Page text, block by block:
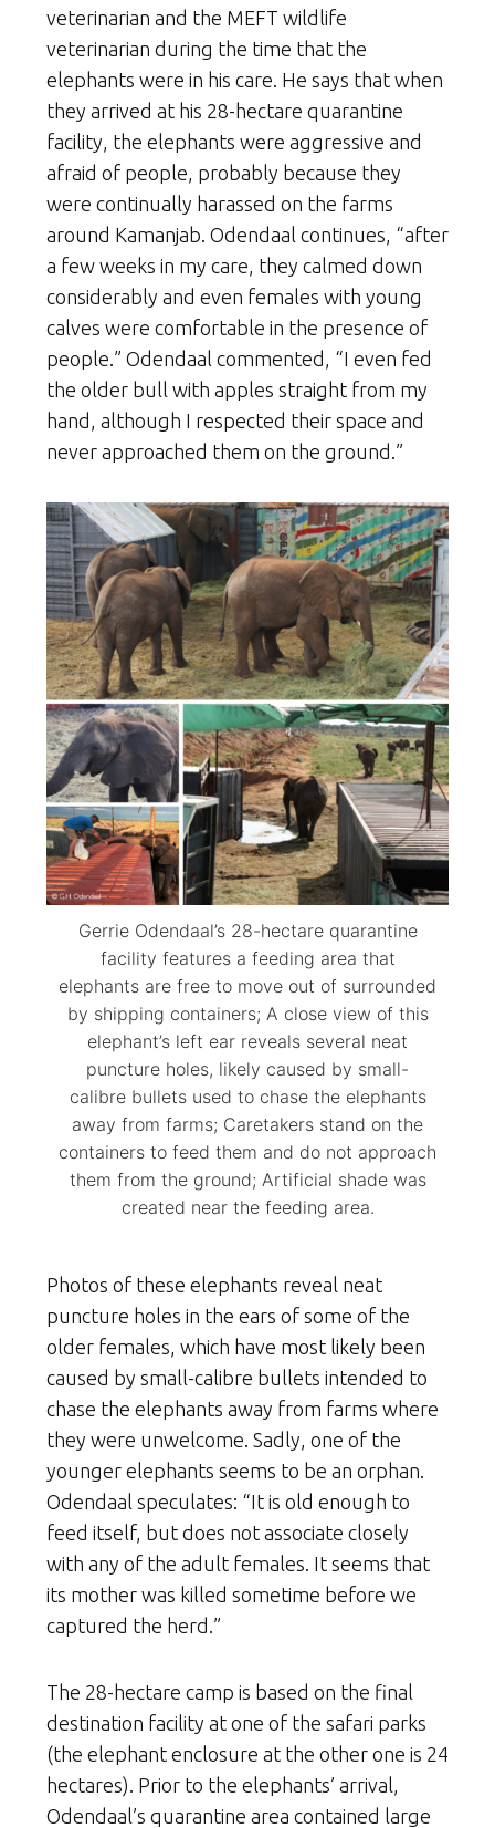
veterinarian and the MEFT wildlife
veterinarian during the time that the
elephants were in his care. He says that when
they arrived at his 28-hectare quarantine
facility, the elephants were aggressive and
afraid of people, probably because they
were continually harassed on the farms
around Kamanjab. Odendaal continues, “after
a few weeks in my care, they calmed down
considerably and even females with young
calves were comfortable in the presence of
people.” Odendaal commented, “I even fed
the older bull with apples straight from my
hand, although I respected their space and
never approached them on the ground.”
Gerrie Odendaal’s 28-hectare quarantine
facility features a feeding area that
elephants are free to move out of surrounded
by shipping containers; A close view of this
elephant’s left ear reveals several neat
puncture holes, likely caused by small-
calibre bullets used to chase the elephants
away from farms; Caretakers stand on the
containers to feed them and do not approach
them from the ground; Artificial shade was
created near the feeding area.
Photos of these elephants reveal neat
puncture holes in the ears of some of the
older females, which have most likely been
caused by small-calibre bullets intended to
chase the elephants away from farms where
they were unwelcome. Sadly, one of the
younger elephants seems to be an orphan.
Odendaal speculates: “It is old enough to
feed itself, but does not associate closely
with any of the adult females. It seems that
its mother was killed sometime before we
captured the herd.”
The 28-hectare camp is based on the final
destination facility at one of the safari parks
(the elephant enclosure at the other one is 24
hectares). Prior to the elephants’ arrival,
Odendaal’s quarantine area contained large